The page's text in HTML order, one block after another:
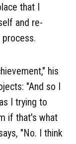
that I
and re-
process.
his
"And so I
I trying to
if that's what
"No. I think